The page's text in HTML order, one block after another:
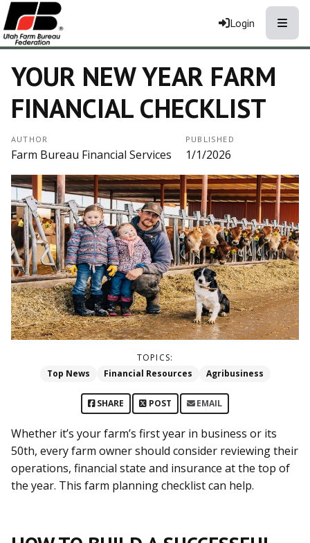
Login
YOUR NEW YEAR FARM
FINANCIAL CHECKLIST
AUTHOR
Farm Bureau Financial Services
PUBLISHED
1/1/2026
TOPICS:
Top News
Financial Resources Agribusiness
SHARE POST EMAIL
Whether it’s your farm’s first year in business or its
50th, every farm owner should consider reviewing their
operations, financial state and insurance at the top of
the year. This farm planning checklist can help.